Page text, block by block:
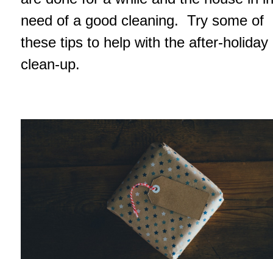
need of a good cleaning. Try some of
these tips to help with the after-holiday
clean-up.